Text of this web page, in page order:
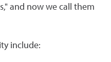
and now we call them
include: